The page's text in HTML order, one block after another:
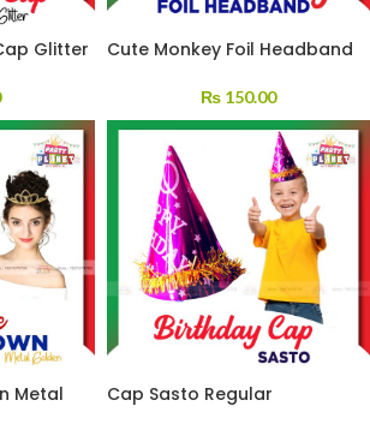
Glitter Cute Monkey Foil Headband
₨ 150.00
Metal
Cap Sasto Regular